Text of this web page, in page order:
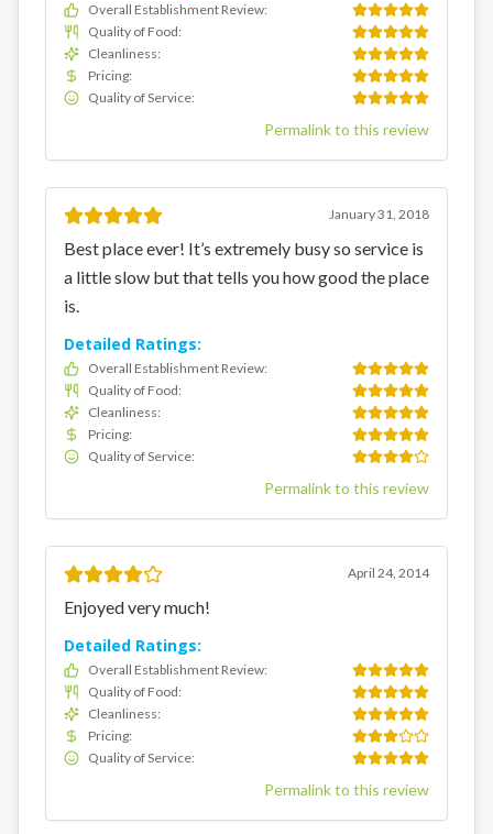
Overall Establishment Review:
Quality of Food:
Cleanliness:
Pricing:
Quality of Service:
Permalink to this review
January 31, 2018
Best place ever! It’s extremely busy so service is
a little slow but that tells you how good the place
is.
Detailed Ratings:
Overall Establishment Review:
Quality of Food:
Cleanliness:
Pricing:
Quality of Service:
Permalink to this review
April 24, 2014
Enjoyed very much!
Detailed Ratings:
Overall Establishment Review:
Quality of Food:
Cleanliness:
Pricing:
Quality of Service:
Permalink to this review